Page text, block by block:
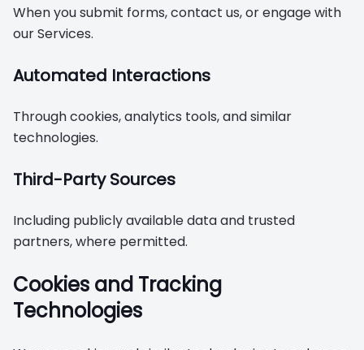
When you submit forms, contact us, or engage with
our Services.
Automated Interactions
Through cookies, analytics tools, and similar
technologies.
Third-Party Sources
Including publicly available data and trusted
partners, where permitted.
Cookies and Tracking
Technologies